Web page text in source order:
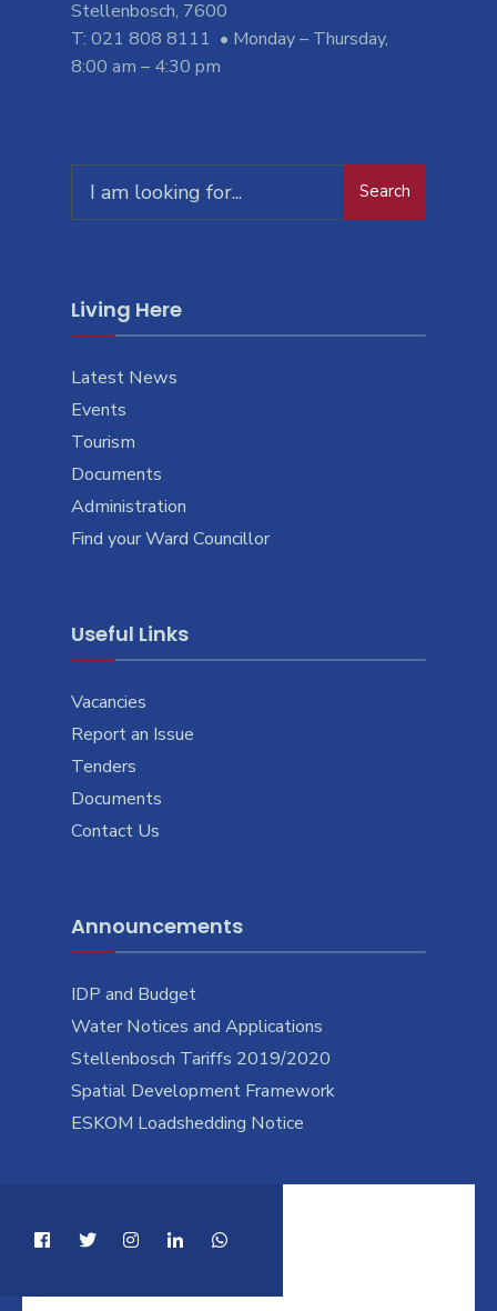
Stellenbosch, 7600
T: 021 808 8111 • Monday – Thursday,
8:00 am – 4:30 pm
Search
Living Here
Latest News
Events
Tourism
Documents
Administration
Find your Ward Councillor
Useful Links
Vacancies
Report an Issue
Tenders
Documents
Contact Us
Announcements
IDP and Budget
Water Notices and Applications
Stellenbosch Tariffs 2019/2020
Spatial Development Framework
ESKOM Loadshedding Notice